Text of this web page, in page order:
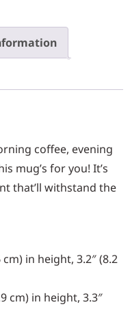
coffee, evening
mug’s for you! It’s
that’ll withstand the
in height, 3.2″ (8.2
cm) in height, 3.3″